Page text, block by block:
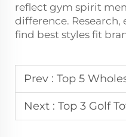
reflect gym spirit
difference. Research,
find best styles fit
Prev : Top 5 Wholesale
Next : Top 3 Golf Towel